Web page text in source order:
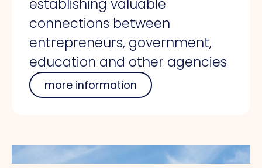
establishing valuable
connections between
entrepreneurs, government,
education and other agencies
more information